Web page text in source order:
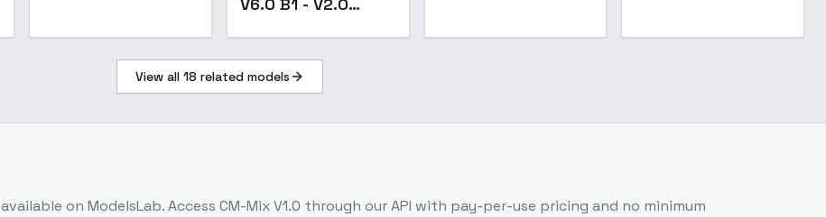
View all 18 related models
available on ModelsLab. Access CM-Mix V1.0 through our API with pay-per-use pricing and no minimum